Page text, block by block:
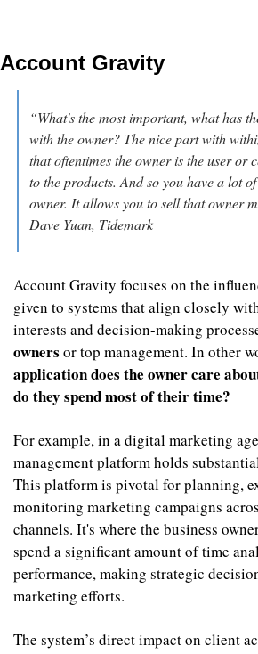
Account Gravity
“What's the most important, what has
with the owner? The nice part with
that oftentimes the owner is the user or
to the products. And so you have a lot
owner. It allows you to sell that owner
Dave Yuan, Tidemark
Account Gravity focuses on the
given to systems that align closely
interests and decision-making
owners or top management. In other
application does the owner care
do they spend most of their time?
For example, in a digital marketing
management platform holds
This platform is pivotal for planning,
monitoring marketing campaigns
channels. It's where the business
spend a significant amount of time
performance, making strategic
marketing efforts.
The system’s direct impact on client